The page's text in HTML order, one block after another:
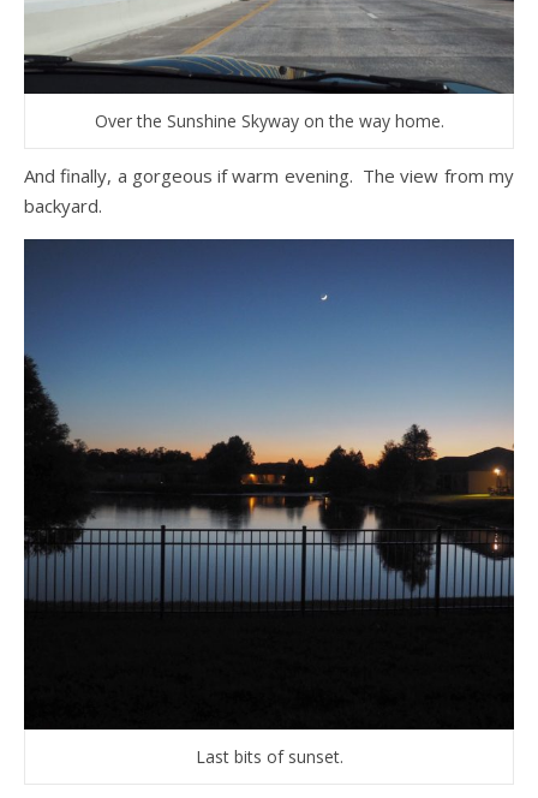
Over the Sunshine Skyway on the way home.
And finally, a gorgeous if warm evening. The view from my
backyard.
Last bits of sunset.